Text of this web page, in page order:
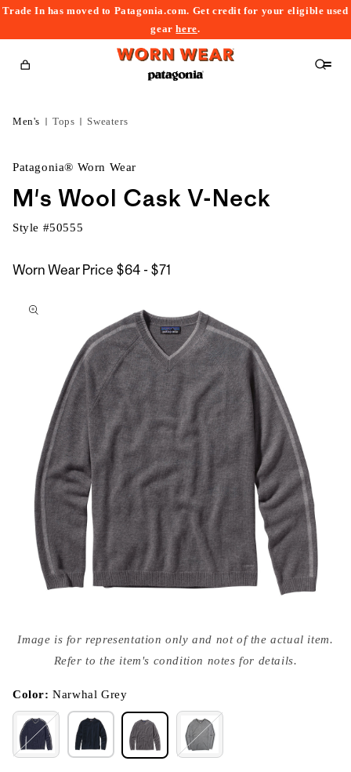
Trade In has moved to Patagonia.com. Get credit for your eligible used
gearhere.
Cart
Men's Tops Sweaters
Patagonia® Worn Wear
M's Wool Cask V-Neck
Style #50555
Worn Wear Price $64 - $71
to
media
{{
modal
Image is for representation only and not of the actual item.
Refer to the item's condition notes for details.
Color:Narwhal Grey